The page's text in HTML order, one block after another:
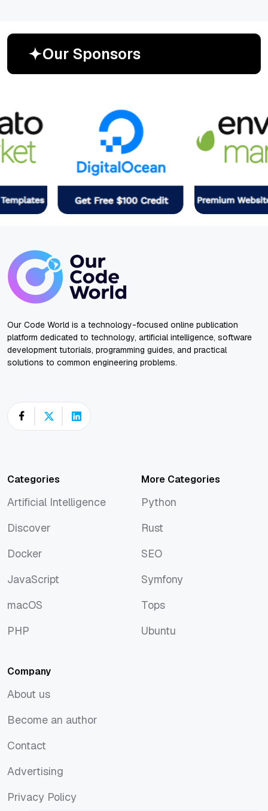
Our Sponsors
Our Code World is a technology-focused online publication
platform dedicated to technology, artificial intelligence, software
development tutorials, programming guides, and practical
solutions to common engineering problems.
Categories
Artificial Intelligence
Discover
Docker
JavaScript
macOS
PHP
More Categories
Python
Rust
SEO
Symfony
Tops
Ubuntu
Company
About us
Become an author
Contact
Advertising
Privacy Policy